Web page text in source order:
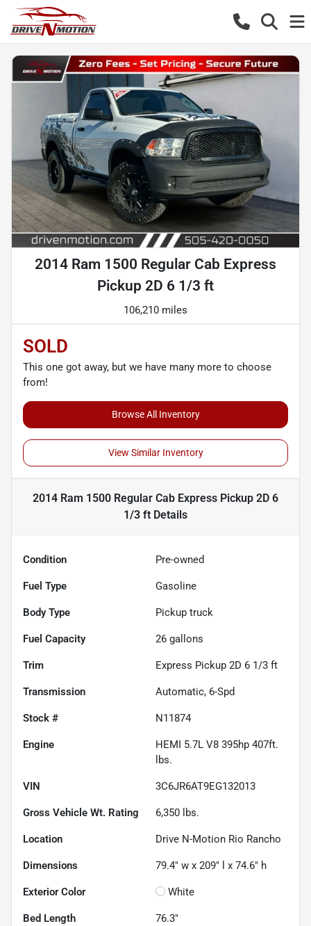
2014 Ram 1500 Regular Cab Express
Pickup 2D 6 1/3 ft
106,210 miles
SOLD
This one got away, but we have many more to choose
from!
Browse All Inventory
View Similar Inventory
2014 Ram 1500 Regular Cab Express Pickup 2D 6
1/3 ft Details
Condition Pre-owned
Fuel Type Gasoline
Body Type Pickup truck
Fuel Capacity 26 gallons
Trim Express Pickup 2D 6 1/3 ft
Transmission Automatic, 6-Spd
Stock # N11874
Engine
HEMI 5.7L V8 395hp 407ft.
lbs.
VIN 3C6JR6AT9EG132013
Gross Vehicle Wt. Rating 6,350 lbs.
Location Drive N-Motion Rio Rancho
Dimensions 79.4" w x 209" l x 74.6" h
Exterior Color White
Bed Length 76.3"